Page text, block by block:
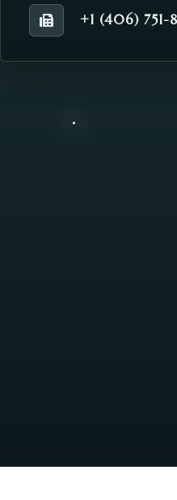
Fax number of the
+1 (406) 751-